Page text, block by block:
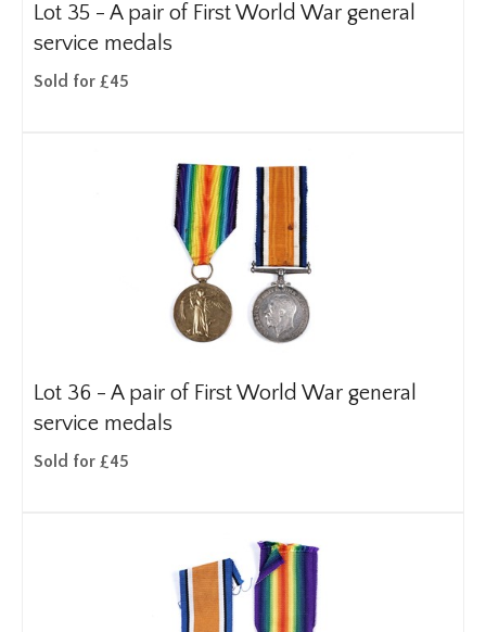
Lot 35 - A pair of First World War general
service medals
Sold for £45
Lot 36 - A pair of First World War general
service medals
Sold for £45